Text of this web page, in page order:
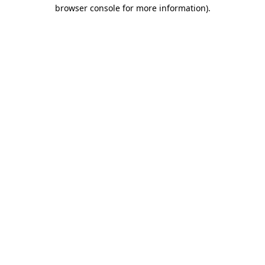
browser console for more information).